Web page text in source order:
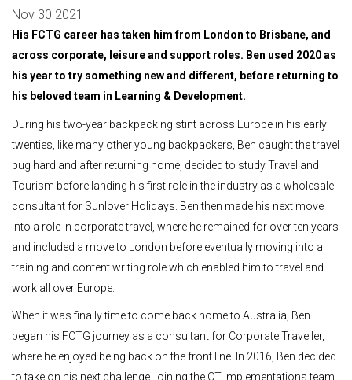
Nov 30 2021
His FCTG career has taken him from London to Brisbane, and
across corporate, leisure and support roles. Ben used 2020 as
his year to try something new and different, before returning to
his beloved team in Learning & Development.
During his two-year backpacking stint across Europe in his early
twenties, like many other young backpackers, Ben caught the travel
bug hard and after returning home, decided to study Travel and
Tourism before landing his first role in the industry as a wholesale
consultant for Sunlover Holidays. Ben then made his next move
into a role in corporate travel, where he remained for over ten years
and included a move to London before eventually moving into a
training and content writing role which enabled him to travel and
work all over Europe.
When it was finally time to come back home to Australia, Ben
began his FCTG journey as a consultant for Corporate Traveller,
where he enjoyed being back on the front line. In 2016, Ben decided
to take on his next challenge, joining the CT Implementations team